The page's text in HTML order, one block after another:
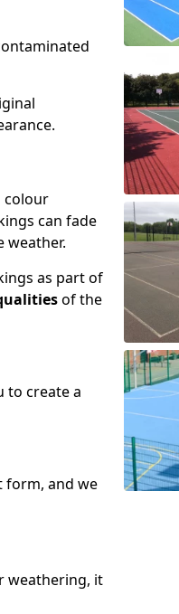
colour
can fade
weather.
as part of
of the
to create a
form, and we
weathering, it